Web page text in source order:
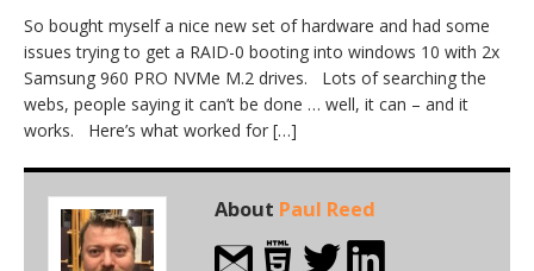
So bought myself a nice new set of hardware and had some
issues trying to get a RAID-0 booting into windows 10 with 2x
Samsung 960 PRO NVMe M.2 drives. Lots of searching the
webs, people saying it can’t be done … well, it can – and it
works. Here’s what worked for […]
About Paul Reed